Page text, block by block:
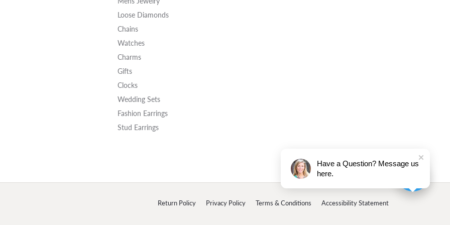
Loose Diamonds
Chains
Watches
Charms
Gifts
Clocks
Wedding Sets
Fashion Earrings
Stud Earrings
Return Policy Privacy Policy Terms & Conditions Accessibility Statement
popup
Have a Question? Message us
here.